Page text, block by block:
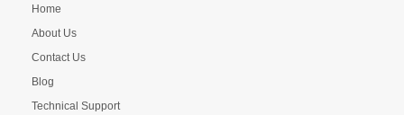
Home
About Us
Contact Us
Blog
Technical Support